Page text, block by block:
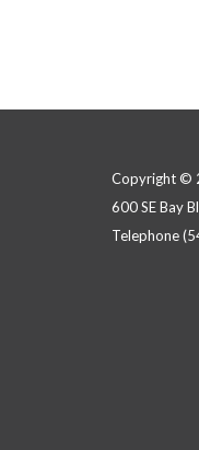
Copyright ©
600 SE Bay
Telephone